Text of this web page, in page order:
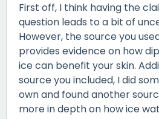
First off, I think having the
question leads to a bit of
However, the source you
provides evidence on how
ice can benefit your skin.
source you included, I did
own and found another
more in depth on how ice